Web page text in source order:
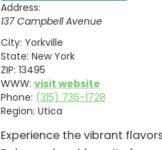
Address:
137 Campbell Avenue
City: Yorkville
State: New York
ZIP: 13495
WWW: visit website
Phone: (315) 736-1728
Region: Utica
Experience the vibrant